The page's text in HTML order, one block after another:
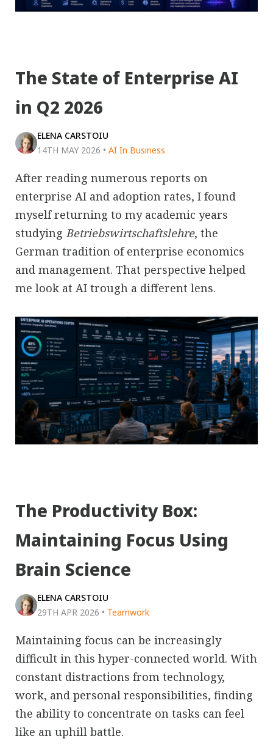
The State of Enterprise AI
in Q2 2026
ELENA CARSTOIU
14TH MAY 2026 • AI In Business
After reading numerous reports on
enterprise AI and adoption rates, I found
myself returning to my academic years
studying Betriebswirtschaftslehre, the
German tradition of enterprise economics
and management. That perspective helped
me look at AI trough a different lens.
The Productivity Box:
Maintaining Focus Using
Brain Science
ELENA CARSTOIU
29TH APR 2026 • Teamwork
Maintaining focus can be increasingly
difficult in this hyper-connected world. With
constant distractions from technology,
work, and personal responsibilities, finding
the ability to concentrate on tasks can feel
like an uphill battle.